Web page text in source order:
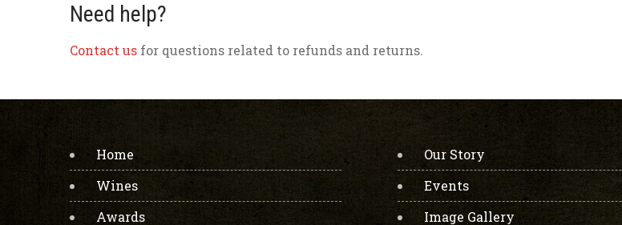
Need help?
Contact us for questions related to refunds and returns.
Home
Wines
Awards
Our Story
Events
Image Gallery